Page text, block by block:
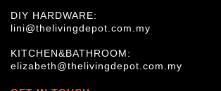
DIY HARDWARE:
lini@thelivingdepot.com.my
KITCHEN&BATHROOM:
elizabeth@thelivingdepot.com.my